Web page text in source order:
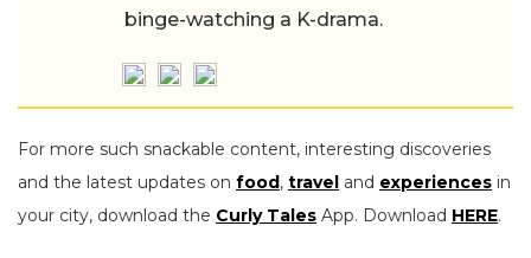
binge-watching a K-drama.
For more such snackable content, interesting discoveries
and the latest updates on food, travel and experiences in
your city, download the Curly Tales App. Download HERE.